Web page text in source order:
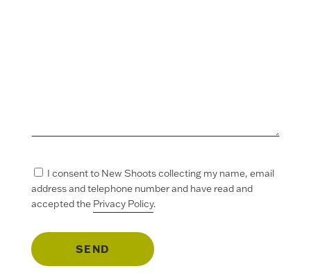
I consent to New Shoots collecting my name, email
address and telephone number and have read and
accepted the Privacy Policy.
SEND